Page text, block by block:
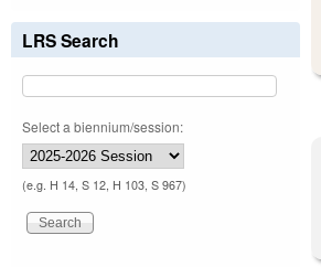
LRS Search
Select a biennium/session:
(e.g. H 14, S 12, H 103, S 967)